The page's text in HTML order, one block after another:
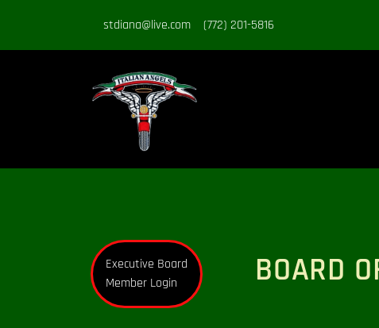
stdiana@live.com (772) 201-5816
Executive Board
Member Login
BOARD